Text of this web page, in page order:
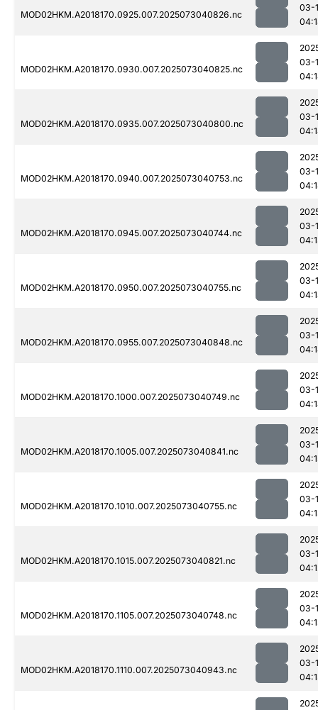
MOD02HKM.A2018170.0925.007.2025073040826.nc
03-
MOD02HKM.A2018170.0930.007.2025073040825.nc
03-
MOD02HKM.A2018170.0935.007.2025073040800.nc
03-
MOD02HKM.A2018170.0940.007.2025073040753.nc
03-
MOD02HKM.A2018170.0945.007.2025073040744.nc
03-
MOD02HKM.A2018170.0950.007.2025073040755.nc
03-
MOD02HKM.A2018170.0955.007.2025073040848.nc
03-
MOD02HKM.A2018170.1000.007.2025073040749.nc
03-
MOD02HKM.A2018170.1005.007.2025073040841.nc
03-
MOD02HKM.A2018170.1010.007.2025073040755.nc
03-
MOD02HKM.A2018170.1015.007.2025073040821.nc
03-
MOD02HKM.A2018170.1105.007.2025073040748.nc
03-
MOD02HKM.A2018170.1110.007.2025073040943.nc
03-